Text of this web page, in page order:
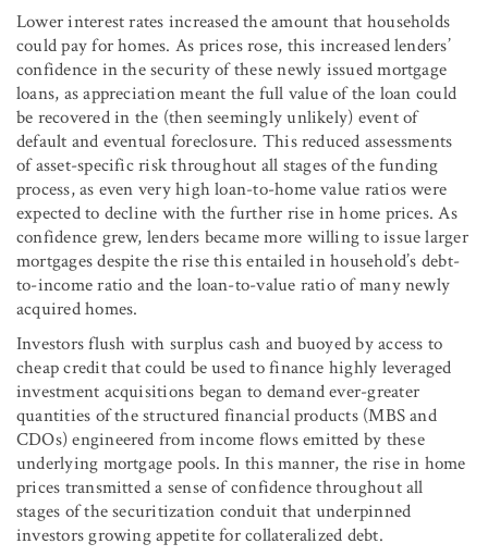
Lower interest rates increased the amount that households
could pay for homes. As prices rose, this increased lenders’
confidence in the security of these newly issued mortgage
loans, as appreciation meant the full value of the loan could
be recovered in the (then seemingly unlikely) event of
default and eventual foreclosure. This reduced assessments
of asset-specific risk throughout all stages of the funding
process, as even very high loan-to-home value ratios were
expected to decline with the further rise in home prices. As
confidence grew, lenders became more willing to issue larger
mortgages despite the rise this entailed in household’s debt-
to-income ratio and the loan-to-value ratio of many newly
acquired homes.
Investors flush with surplus cash and buoyed by access to
cheap credit that could be used to finance highly leveraged
investment acquisitions began to demand ever-greater
quantities of the structured financial products (MBS and
CDOs) engineered from income flows emitted by these
underlying mortgage pools. In this manner, the rise in home
prices transmitted a sense of confidence throughout all
stages of the securitization conduit that underpinned
investors growing appetite for collateralized debt.